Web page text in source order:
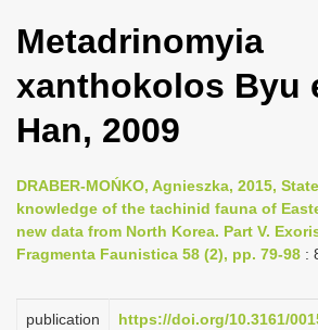
g
l
v
i
g
t
Metadrinomyia
xanthokolos Byu
Han, 2009
DRABER-MOŃKO, Agnieszka, 2015,
knowledge of the tachinid fauna of
new data from North Korea. Part V.
Fragmenta Faunistica 58 (2), pp. 79-98 :
publication https://doi.org/10.3161/